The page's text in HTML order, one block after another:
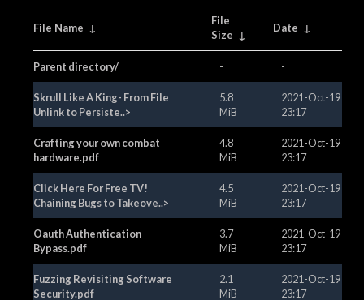
File Name ↓
File
Size
↓
Date ↓
Parent directory/ - -
Skrull Like A King- From File
Unlink to Persiste..>
5.8
MiB
2021-Oct-19
23:17
Crafting your own combat
hardware.pdf
4.8
MiB
2021-Oct-19
23:17
Click Here For Free TV!
Chaining Bugs to Takeove..>
4.5
MiB
2021-Oct-19
23:17
Oauth Authentication
Bypass.pdf
3.7
MiB
2021-Oct-19
23:17
Fuzzing Revisiting Software
Security.pdf
2.1
MiB
2021-Oct-19
23:17